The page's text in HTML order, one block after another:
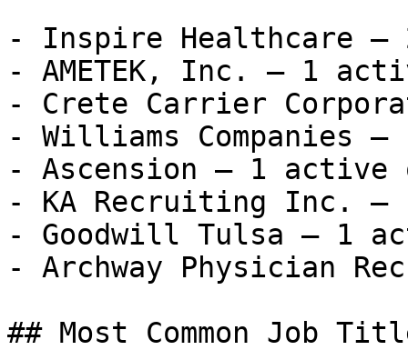
- Inspire Healthcare —
- AMETEK, Inc. — 1
- Crete Carrier
- Williams Companies
- Ascension — 1 active
- KA Recruiting Inc. —
- Goodwill Tulsa — 1
- Archway Physician
## Most Common Job